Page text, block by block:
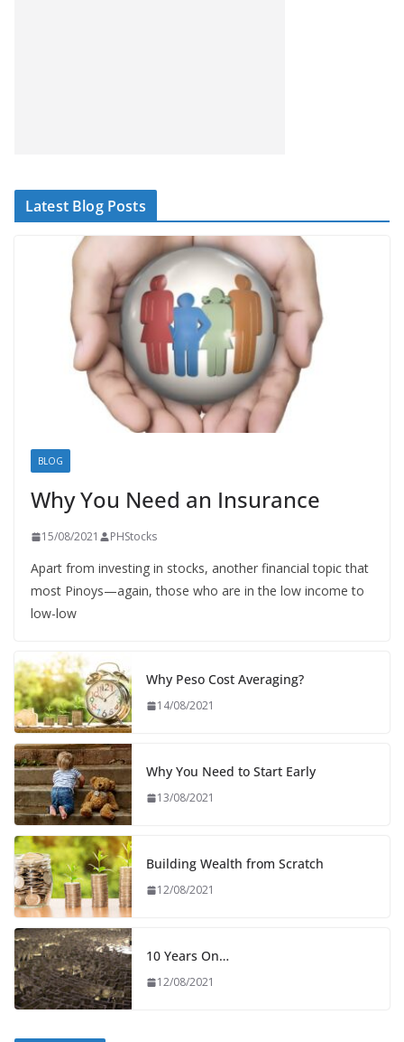
Latest Blog Posts
BLOG
Why You Need an Insurance
15/08/2021 PHStocks
Apart from investing in stocks, another financial topic that
most Pinoys—again, those who are in the low income to
low-low
Why Peso Cost Averaging?
14/08/2021
Why You Need to Start Early
13/08/2021
Building Wealth from Scratch
12/08/2021
10 Years On…
12/08/2021